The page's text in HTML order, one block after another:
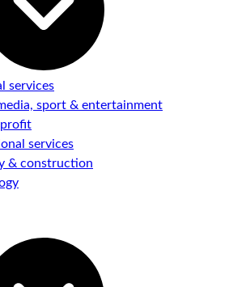
services
sport & entertainment
services
& construction